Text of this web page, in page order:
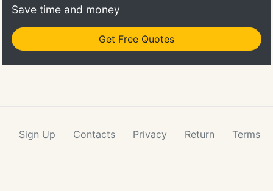
Save time and money
Get Free Quotes
Sign Up Contacts Privacy Return Terms